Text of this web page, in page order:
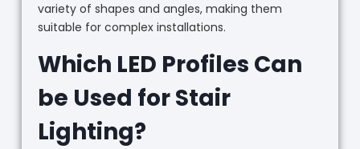
variety of shapes and angles, making them
suitable for complex installations.
Which LED Profiles Can
be Used for Stair
Lighting?